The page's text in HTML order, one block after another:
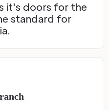
it's doors for the
standard for